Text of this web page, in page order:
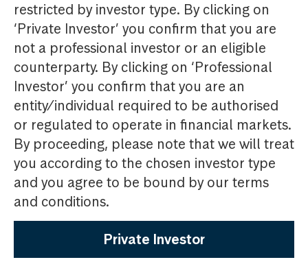
restricted by investor type. By clicking on
‘Private Investor’ you confirm that you are
not a professional investor or an eligible
counterparty. By clicking on ‘Professional
Investor’ you confirm that you are an
entity/individual required to be authorised
or regulated to operate in financial markets.
By proceeding, please note that we will treat
you according to the chosen investor type
and you agree to be bound by our terms
and conditions.
Private Investor